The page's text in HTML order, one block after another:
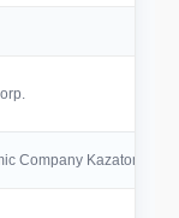
Company Kazatomprom